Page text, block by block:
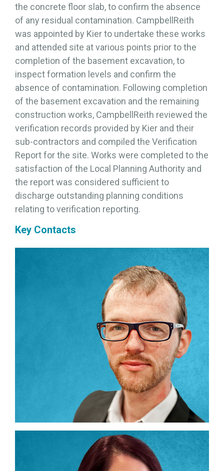
the concrete floor slab, to confirm the absence
of any residual contamination. CampbellReith
was appointed by Kier to undertake these works
and attended site at various points prior to the
completion of the basement excavation, to
inspect formation levels and confirm the
absence of contamination. Following completion
of the basement excavation and the remaining
construction works, CampbellReith reviewed the
verification records provided by Kier and their
sub-contractors and compiled the Verification
Report for the site. Works were completed to the
satisfaction of the Local Planning Authority and
the report was considered sufficient to
discharge outstanding planning conditions
relating to verification reporting.
Key Contacts